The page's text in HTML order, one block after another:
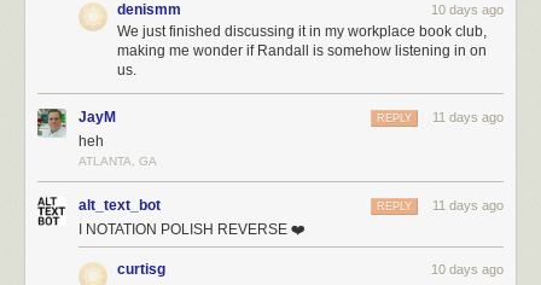
denismm 10 days ago
We just finished discussing it in my workplace book club,
making me wonder if Randall is somehow listening in on
us.
JayM 11 days ago
REPLY
heh
ATLANTA, GA
alt_text_bot 11 days ago
REPLY
I NOTATION POLISH REVERSE ❤️
curtisg 10 days ago